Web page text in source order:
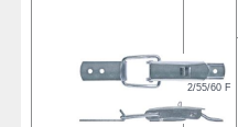
2/55/60 F